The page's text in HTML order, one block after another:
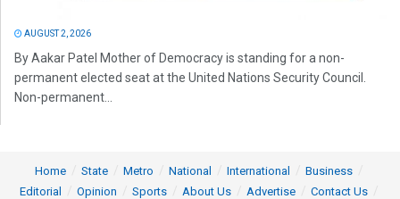
AUGUST 2, 2026
By Aakar Patel Mother of Democracy is standing for a non-
permanent elected seat at the United Nations Security Council.
Non-permanent...
Home State Metro National International
Business
Editorial
Opinion Sports About Us Advertise
Contact Us